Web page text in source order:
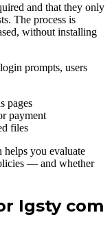
and that they only
The process is
without installing
prompts, users
pages
payment
files
you evaluate
— and whether
Igsty com